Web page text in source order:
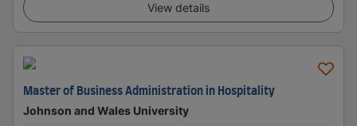
View details
Master of Business Administration in Hospitality
Johnson and Wales University